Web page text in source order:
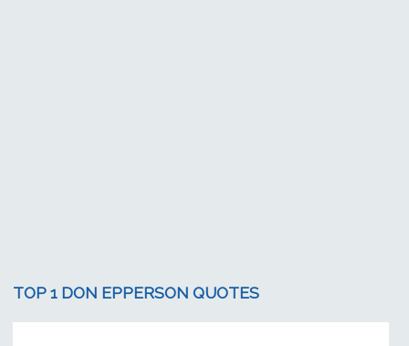
TOP 1 DON EPPERSON QUOTES